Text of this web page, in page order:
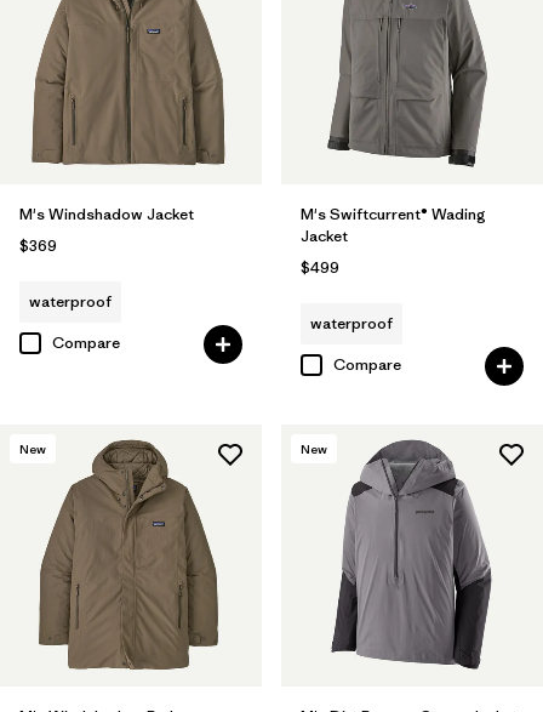
M's Windshadow Jacket
$369
waterproof
Compare
M's Swiftcurrent® Wading
Jacket
$499
waterproof
Compare
New New